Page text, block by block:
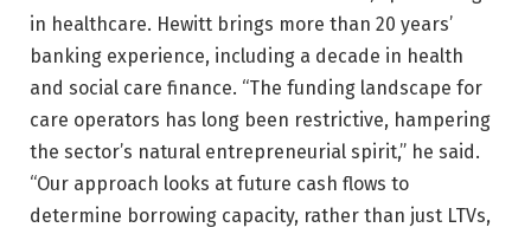
in healthcare. Hewitt brings more than 20 years’
banking experience, including a decade in health
and social care finance. “The funding landscape for
care operators has long been restrictive, hampering
the sector’s natural entrepreneurial spirit,” he said.
“Our approach looks at future cash flows to
determine borrowing capacity, rather than just LTVs,